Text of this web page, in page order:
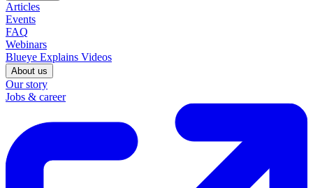
Articles
Events
FAQ
Webinars
Blueye Explains Videos
About us
Our story
Jobs & career